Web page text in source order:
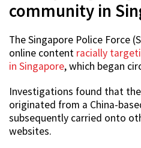
community in
The Singapore Police Force
online content racially
in Singapore, which began
Investigations found that
originated from a China-
subsequently carried onto
websites.